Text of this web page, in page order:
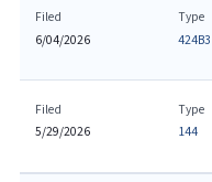
Filed
6/04/2026
Type
424B3
Filed
5/29/2026
Type
144